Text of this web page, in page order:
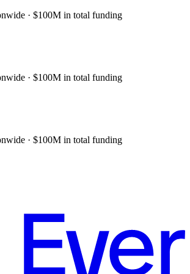
· $100M in total funding
· $100M in total funding
· $100M in total funding